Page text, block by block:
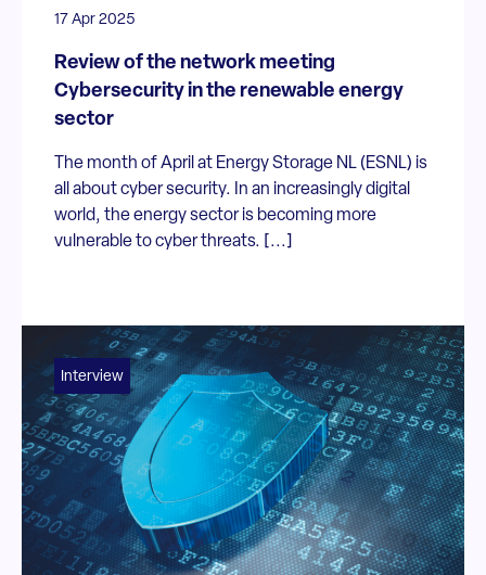
17 Apr 2025
Review of the network meeting
Cybersecurity in the renewable energy
sector
The month of April at Energy Storage NL (ESNL) is
all about cyber security. In an increasingly digital
world, the energy sector is becoming more
vulnerable to cyber threats. [...]
Interview